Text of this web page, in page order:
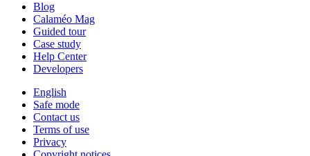
Blog
Calaméo Mag
Guided tour
Case study
Help Center
Developers
English
Safe mode
Contact us
Terms of use
Privacy